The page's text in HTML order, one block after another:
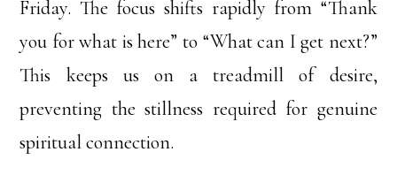
Friday. The focus shifts rapidly from “Thank
you for what is here” to “What can I get next?”
This keeps us on a treadmill of desire,
preventing the stillness required for genuine
spiritual connection.